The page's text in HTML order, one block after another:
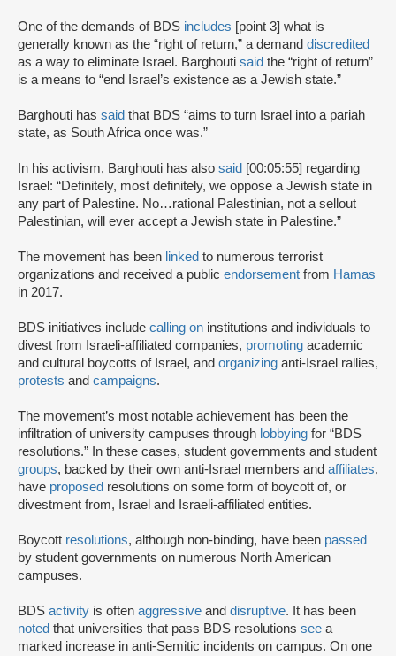
One of the demands of BDS includes [point 3] what is
generally known as the “right of return,” a demand discredited
as a way to eliminate Israel. Barghouti said the “right of return”
is a means to “end Israel’s existence as a Jewish state.”
Barghouti has said that BDS “aims to turn Israel into a pariah
state, as South Africa once was.”
In his activism, Barghouti has also said [00:05:55] regarding
Israel: “Definitely, most definitely, we oppose a Jewish state in
any part of Palestine. No…rational Palestinian, not a sellout
Palestinian, will ever accept a Jewish state in Palestine.”
The movement has been linked to numerous terrorist
organizations and received a public endorsement from Hamas
in 2017.
BDS initiatives include calling on institutions and individuals to
divest from Israeli-affiliated companies, promoting academic
and cultural boycotts of Israel, and organizing anti-Israel rallies,
protests and campaigns.
The movement’s most notable achievement has been the
infiltration of university campuses through lobbying for “BDS
resolutions.” In these cases, student governments and student
groups, backed by their own anti-Israel members and affiliates,
have proposed resolutions on some form of boycott of, or
divestment from, Israel and Israeli-affiliated entities.
Boycott resolutions, although non-binding, have been passed
by student governments on numerous North American
campuses.
BDS activity is often aggressive and disruptive. It has been
noted that universities that pass BDS resolutions see a
marked increase in anti-Semitic incidents on campus. On one